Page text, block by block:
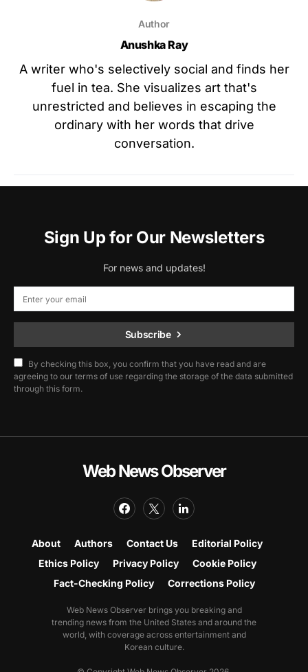
Author
Anushka Ray
A writer who's selectively social and finds her
fuel in tea. She visualizes art that's
unrestricted and believes in escaping the
ordinary with her words that drive
conversation.
Sign Up for Our Newsletters
For news and updates!
Subscribe
By checking this box, you confirm that you have read and are
agreeing to our terms of use regarding the storage of the data submitted
through this form.
Web News Observer
About Authors Contact Us
Editorial Policy
Ethics Policy
Privacy Policy
Cookie Policy
Fact-Checking Policy
Corrections Policy
Web News Observer brings you breaking and
trending news from the United States and around the
world, with coverage across entertainment and
Korean culture.